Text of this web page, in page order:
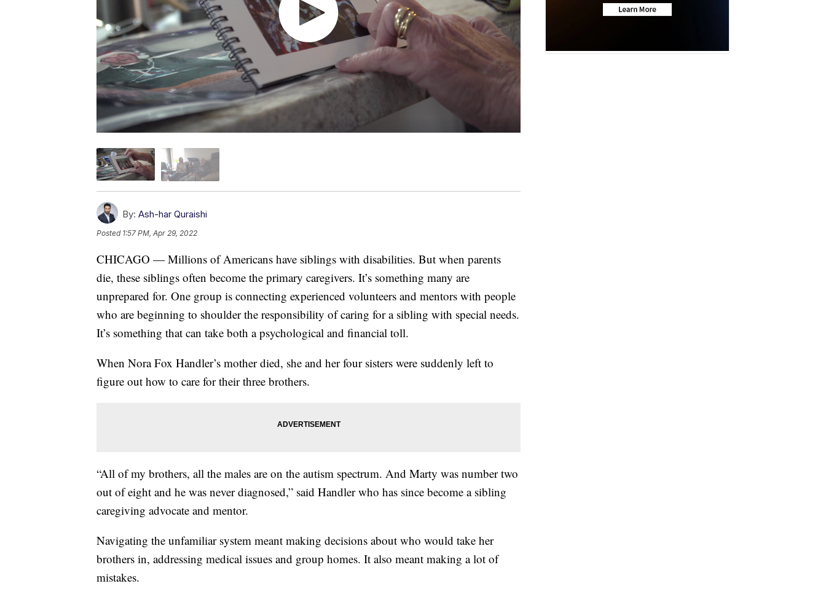
By: Ash-har Quraishi
Posted 1:57 PM, Apr 29, 2022
CHICAGO — Millions of Americans have siblings with disabilities. But when parents
die, these siblings often become the primary caregivers. It’s something many are
unprepared for. One group is connecting experienced volunteers and mentors with people
who are beginning to shoulder the responsibility of caring for a sibling with special needs.
It’s something that can take both a psychological and financial toll.
When Nora Fox Handler’s mother died, she and her four sisters were suddenly left to
figure out how to care for their three brothers.
“All of my brothers, all the males are on the autism spectrum. And Marty was number two
out of eight and he was never diagnosed,” said Handler who has since become a sibling
caregiving advocate and mentor.
Navigating the unfamiliar system meant making decisions about who would take her
brothers in, addressing medical issues and group homes. It also meant making a lot of
mistakes.